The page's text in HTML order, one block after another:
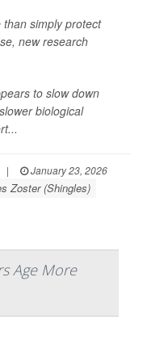
simply protect
new research
to slow down
biological
|
January 23, 2026
Zoster (Shingles)
Age More